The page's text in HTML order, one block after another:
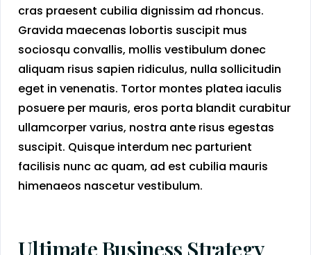
cras praesent cubilia dignissim ad rhoncus.
Gravida maecenas lobortis suscipit mus
sociosqu convallis, mollis vestibulum donec
aliquam risus sapien ridiculus, nulla sollicitudin
eget in venenatis. Tortor montes platea iaculis
posuere per mauris, eros porta blandit curabitur
ullamcorper varius, nostra ante risus egestas
suscipit. Quisque interdum nec parturient
facilisis nunc ac quam, ad est cubilia mauris
himenaeos nascetur vestibulum.
Ultimate Business Strategy